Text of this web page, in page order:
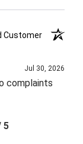
Customer
Jul 30, 2026
complaints
5